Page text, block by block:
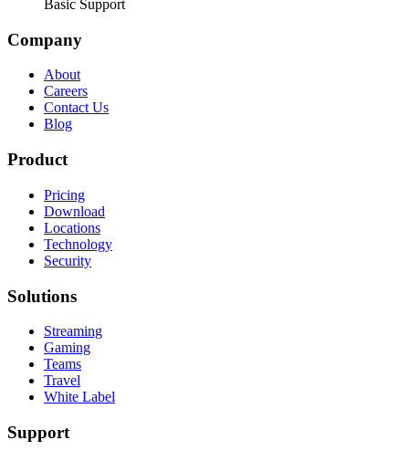
Basic Support
Company
About
Careers
Contact Us
Blog
Product
Pricing
Download
Locations
Technology
Security
Solutions
Streaming
Gaming
Teams
Travel
White Label
Support